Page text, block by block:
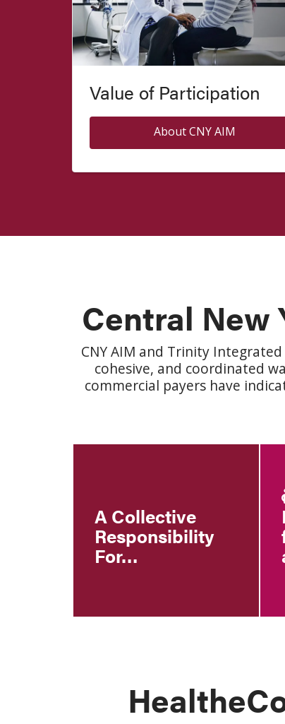
Value of Participation
About CNY AIM
Central New
CNY AIM and Trinity
cohesive, and coordinated
commercial payers have
A Collective
Responsibility
For…